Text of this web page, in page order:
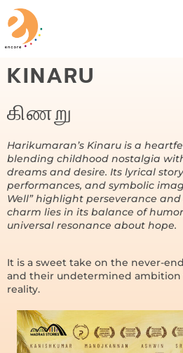
KINARU
கிணறு
Harikumaran’s Kinaru is a
blending childhood nostalgia
dreams and desire. Its lyrical
performances, and symbolic
Well” highlight perseverance and
charm lies in its balance of
universal resonance about hope.
It is a sweet take on the never-
and their undetermined ambition
reality.